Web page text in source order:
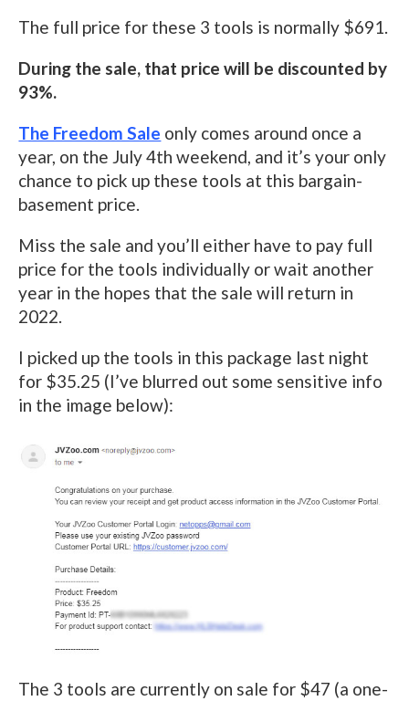
The full price for these 3 tools is normally $691.
During the sale, that price will be discounted by
93%.
The Freedom Sale only comes around once a
year, on the July 4th weekend, and it’s your only
chance to pick up these tools at this bargain-
basement price.
Miss the sale and you’ll either have to pay full
price for the tools individually or wait another
year in the hopes that the sale will return in
2022.
I picked up the tools in this package last night
for $35.25 (I’ve blurred out some sensitive info
in the image below):
The 3 tools are currently on sale for $47 (a one-